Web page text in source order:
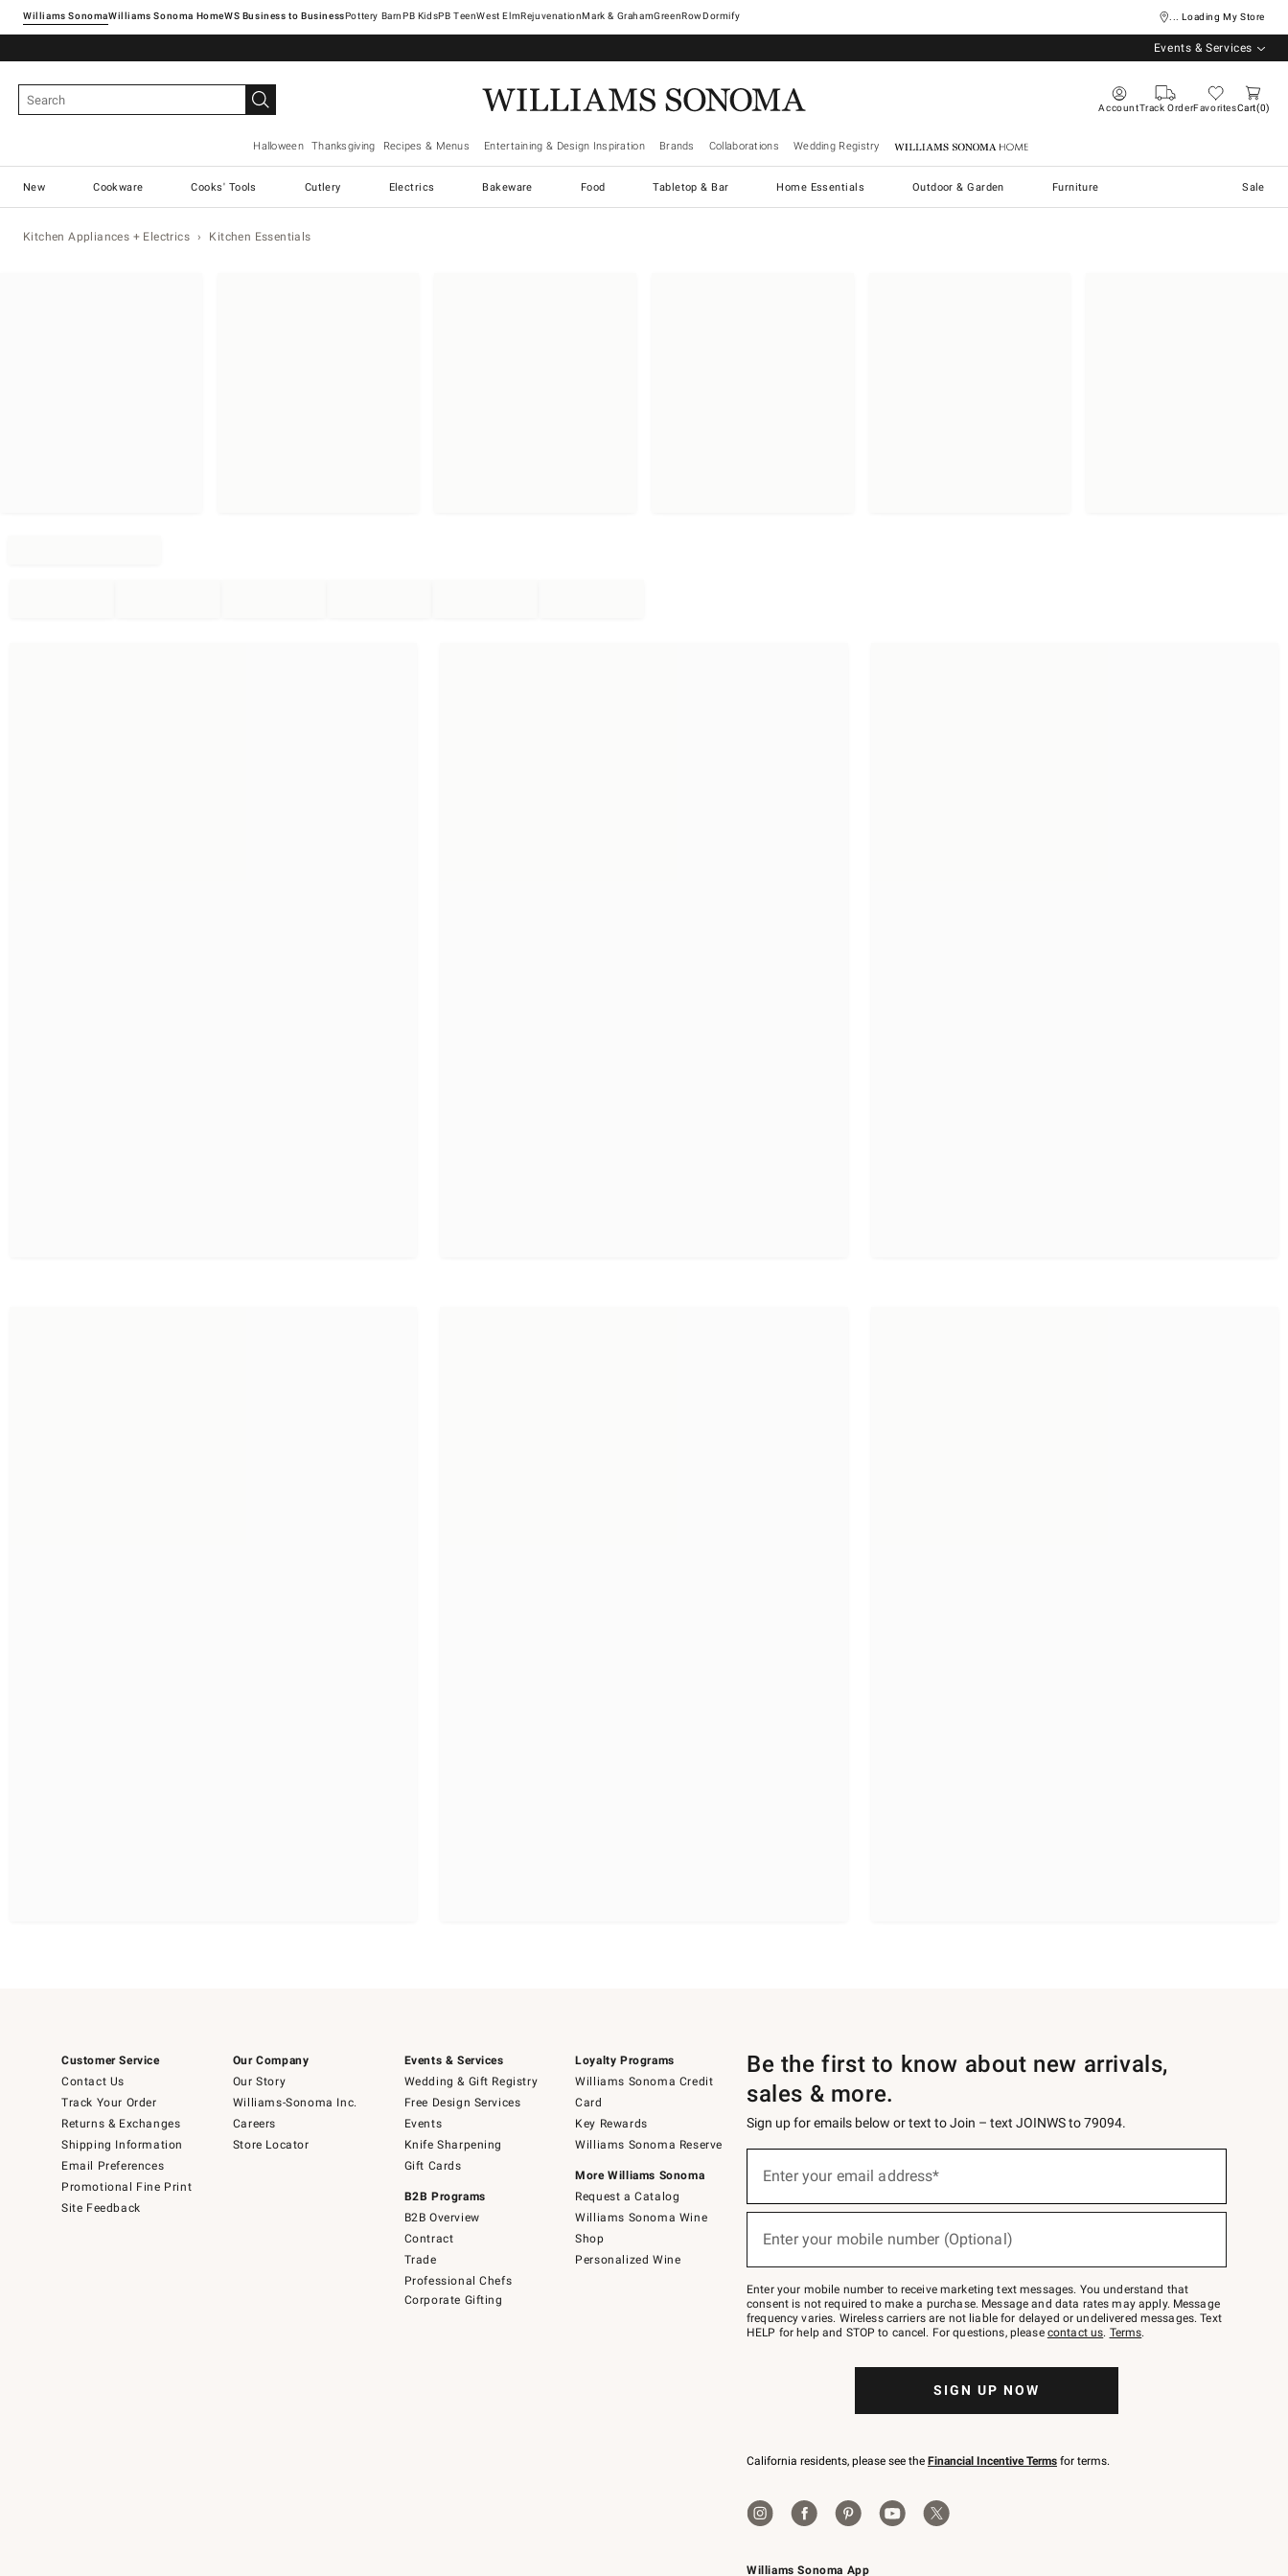
Williams SonomaWilliams Sonoma Home Pottery Barn West ElmRejuvenationMark & GrahamGreenRowDormify ... Loading My Store
Events & Services
AccountTrack OrderFavoritesCart 0
Halloween Thanksgiving Recipes & Menus Entertaining & Design Inspiration Brands Collaborations Wedding Registry Williams Sonoma Home
New Cookware Cooks' Tools Cutlery Electrics Bakeware Food Tabletop & Bar Home Essentials Outdoor & Garden Furniture Sale
Kitchen Appliances + Electrics Kitchen Essentials
Customer Service
Contact Us
Track Your Order
Returns & Exchanges
Shipping Information
Email Preferences
Promotional Fine Print
Site Feedback
Our Company
Our Story
Williams-Sonoma Inc.
Careers
Store Locator
Events & Services
Wedding & Gift Registry
Free Design Services
Events
Knife Sharpening
Gift Cards
B2B Programs
B2B Overview
Contract
Trade
Professional Chefs
Corporate Gifting
Loyalty Programs
Williams Sonoma Credit
Card
Key Rewards
Williams Sonoma Reserve
More Williams Sonoma
Request a Catalog
Williams Sonoma Wine
Shop
Personalized Wine
Williams Sonoma App
Be the first to know about new arrivals,
sales & more.
Sign up for emails below or text to Join – text JOINWS to 79094.
below
Join
–
text
JOINWS
to
Enter your email address*
Enter your mobile number (Optional)
Enter your mobile number to receive marketing text messages. You understand that
consent is not required to make a purchase. Message and data rates may apply. Message
frequency varies. Wireless carriers are not liable for delayed or undelivered messages. Text
HELP for help and STOP to cancel. For questions, please contact us. Terms.
SIGN UP NOW
California residents, please see the Financial Incentive Terms for terms.